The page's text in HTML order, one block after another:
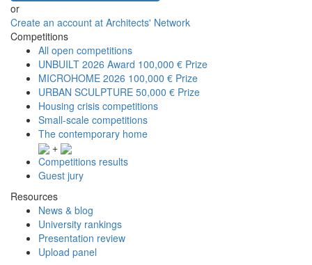
or
Create an account at Architects' Network
Competitions
All open competitions
UNBUILT 2026 Award 100,000 € Prize
MICROHOME 2026 100,000 € Prize
URBAN SCULPTURE 50,000 € Prize
Housing crisis competitions
Small-scale competitions
The contemporary home
+
Competitions results
Guest jury
Resources
News & blog
University rankings
Presentation review
Upload panel